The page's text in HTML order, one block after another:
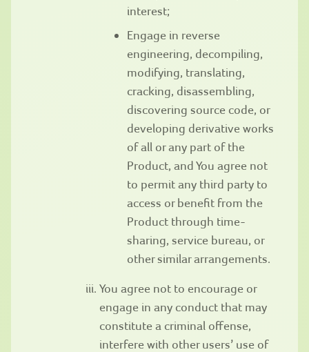
interest;
Engage in reverse
engineering, decompiling,
modifying, translating,
cracking, disassembling,
discovering source code, or
developing derivative works
of all or any part of the
Product, and You agree not
to permit any third party to
access or benefit from the
Product through time-
sharing, service bureau, or
other similar arrangements.
You agree not to encourage or
engage in any conduct that may
constitute a criminal offense,
interfere with other users’ use of